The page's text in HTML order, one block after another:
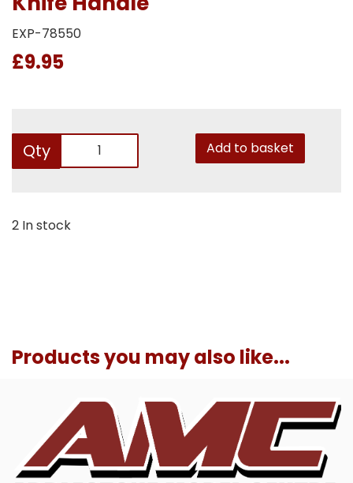
EXP-78550
£9.95
Qty Add to basket
2 In stock
Products you may also like...